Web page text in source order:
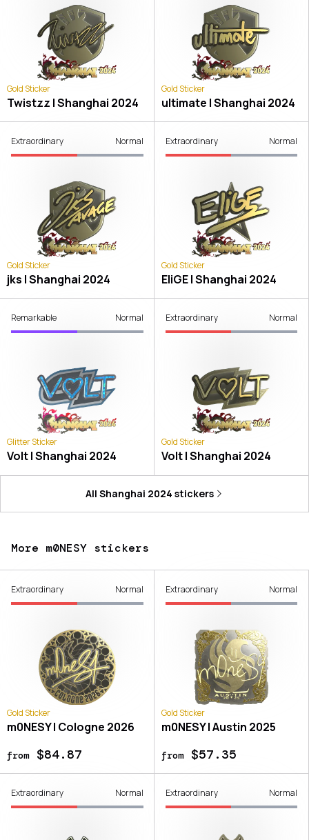
Gold Sticker
Twistzz | Shanghai 2024
Gold Sticker
ultimate | Shanghai 2024
Extraordinary Normal
Gold Sticker
jks | Shanghai 2024
Extraordinary Normal
Gold Sticker
EliGE | Shanghai 2024
Remarkable Normal
Glitter Sticker
Volt | Shanghai 2024
Extraordinary Normal
Gold Sticker
Volt | Shanghai 2024
All Shanghai 2024 stickers
More m0NESY stickers
Extraordinary Normal
Gold Sticker
m0NESY | Cologne 2026
from$84.87
Extraordinary Normal
Gold Sticker
m0NESY | Austin 2025
from$57.35
Extraordinary Normal Extraordinary Normal